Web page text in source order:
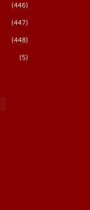
(446)
(447)
(448)
(5)